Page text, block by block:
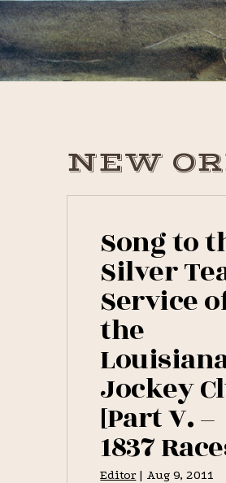
Skip
to
primary
Skip
to
main
Skip
to
primary
NEW
Song to
Silver
Service
the
Jockey
[Part V. –
1837
Editor| Aug 9, 2011